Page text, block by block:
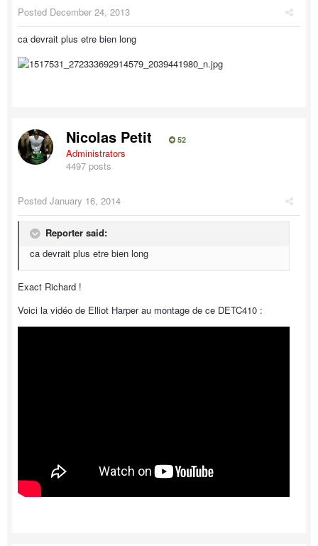
Posted December 24, 2013
ca devrait plus etre bien long
Nicolas Petit 52
Administrators
4497 posts
Posted January 16, 2014
Reporter said:
ca devrait plus etre bien long
Exact Richard !
Voici la vidéo de Elliot Harper au montage de ce DETC410 :